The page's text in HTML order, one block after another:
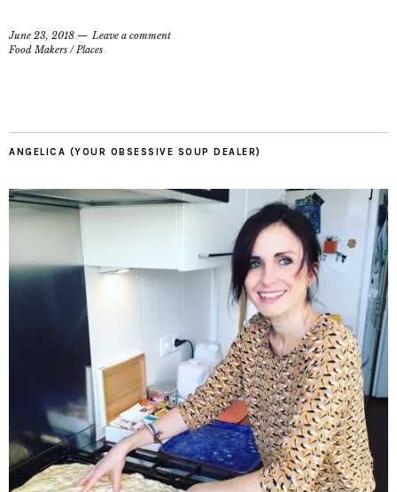
June 23, 2018
Leave a comment
Food Makers / Places
ANGELICA (YOUR OBSESSIVE SOUP DEALER)